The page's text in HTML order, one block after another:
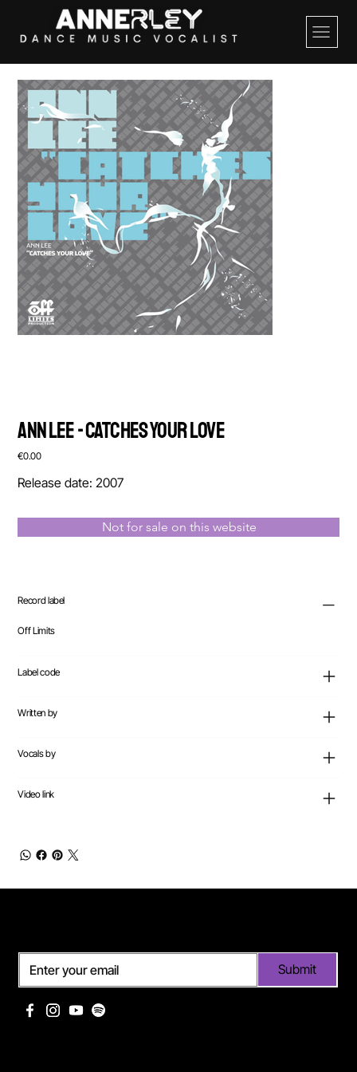
Ann Lee - Catches Your Love
Price
€0.00
Release date: 2007
Not for sale on this website
Record label
Off Limits
Label code
Written by
Vocals by
Video link
Submit